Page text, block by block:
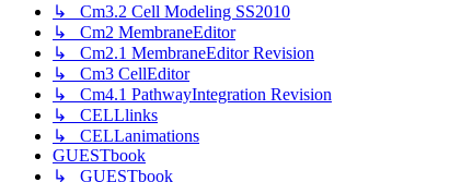
↳ Cm3.2 Cell Modeling SS2010
↳ Cm2 MembraneEditor
↳ Cm2.1 MembraneEditor Revision
↳ Cm3 CellEditor
↳ Cm4.1 PathwayIntegration Revision
↳ CELLlinks
↳ CELLanimations
GUESTbook
↳ GUESTbook